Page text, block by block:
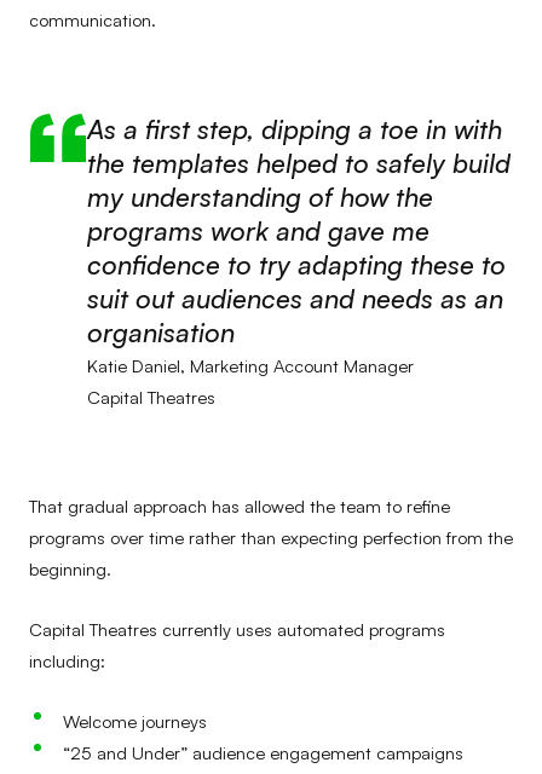
communication.
As a first step, dipping a toe in with
the templates helped to safely build
my understanding of how the
programs work and gave me
confidence to try adapting these to
suit out audiences and needs as an
organisation
Katie Daniel, Marketing Account Manager
Capital Theatres
That gradual approach has allowed the team to refine
programs over time rather than expecting perfection from the
beginning.
Capital Theatres currently uses automated programs
including:
Welcome journeys
“25 and Under” audience engagement campaigns